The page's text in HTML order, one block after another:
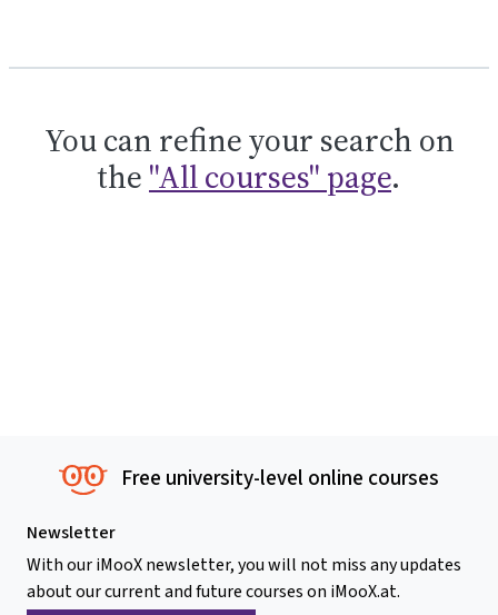
You can refine your search on
the "All courses" page.
Free university-level online courses
Newsletter
With our iMooX newsletter, you will not miss any updates
about our current and future courses on iMooX.at.